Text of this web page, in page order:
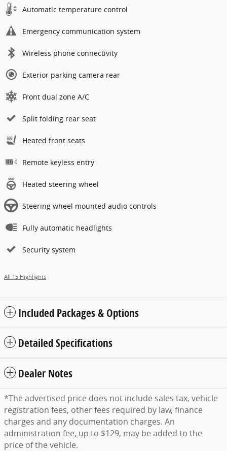
Automatic temperature control
Emergency communication system
Wireless phone connectivity
Exterior parking camera rear
Front dual zone A/C
Split folding rear seat
Heated front seats
Remote keyless entry
Heated steering wheel
Steering wheel mounted audio controls
Fully automatic headlights
Security system
All 15 Highlights
Included Packages & Options
Detailed Specifications
Dealer Notes
*The advertised price does not include sales tax, vehicle
registration fees, other fees required by law, finance
charges and any documentation charges. An
administration fee, up to $129, may be added to the
price of the vehicle.